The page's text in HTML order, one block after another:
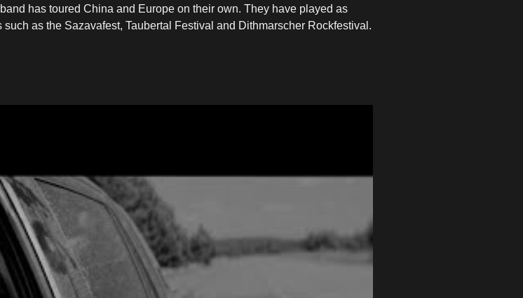
has toured China and Europe on their own. They have played as
as the Sazavafest, Taubertal Festival and Dithmarscher Rockfestival.